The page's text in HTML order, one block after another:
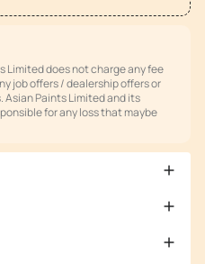
Limited does not charge any fee
job offers / dealership offers or
Paints Limited and its
for any loss that maybe